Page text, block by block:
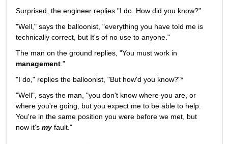
Surprised, the engineer replies "I do. How did you know?"
"Well," says the balloonist, "everything you have told me is
technically correct, but It's of no use to anyone."
The man on the ground replies, "You must work in
management."
"I do," replies the balloonist, "But how'd you know?"*
"Well", says the man, "you don't know where you are, or
where you're going, but you expect me to be able to help.
You're in the same position you were before we met, but
now it's my fault."